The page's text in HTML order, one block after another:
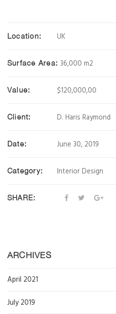
Location: UK
Surface Area: 36,000 m2
Value: $120,000,00
Client: D. Haris Raymond
Date: June 30, 2019
Category: Interior Design
SHARE:
ARCHIVES
April 2021
July 2019